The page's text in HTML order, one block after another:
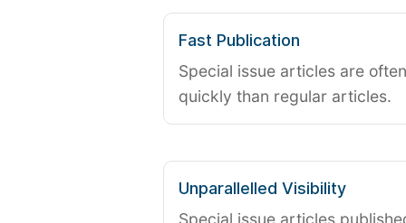
Fast Publication
Special issue articles are
quickly than regular articles.
Unparallelled Visibility
Special issue articles